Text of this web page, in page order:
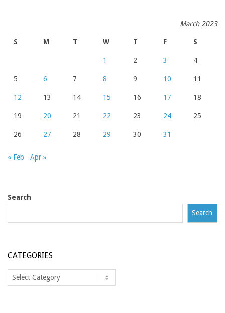
March 2023
S M T W T F S
1 2 3 4
5 6 7 8 9 10 11
12 13 14 15 16 17 18
19 20 21 22 23 24 25
26 27 28 29 30 31
« Feb Apr »
Search
Search
CATEGORIES
Categories